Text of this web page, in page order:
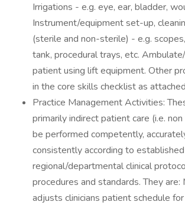
Irrigations - e.g. eye, ear, bladder,
Instrument/equipment set-up,
(sterile and non-sterile) - e.g.
tank, procedural trays, etc.
patient using lift equipment. Other
in the core skills checklist as
Practice Management Activities:
primarily indirect patient care (i.e.
be performed competently,
consistently according to established
regional/departmental clinical
procedures and standards. They are:
adjusts clinicians patient schedule